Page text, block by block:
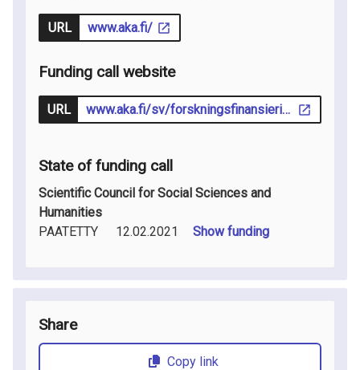
URL www.aka.fi/
Funding call website
URL www.aka.fi/sv/forskningsfinansiering/sok-finansiering/utlysningar/
State of funding call
Scientific Council for Social Sciences and
Humanities
PAATETTY
12.02.2021 Show funding
Share
Copy link